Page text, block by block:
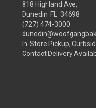
818 Highland Ave,
Dunedin, FL 34698
(727) 474-3000
In-Store Pickup,
Contact Delivery